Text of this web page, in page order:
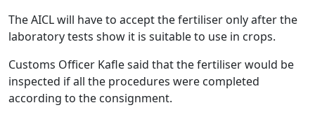
The AICL will have to accept the fertiliser only after the
laboratory tests show it is suitable to use in crops.
Customs Officer Kafle said that the fertiliser would be
inspected if all the procedures were completed
according to the consignment.